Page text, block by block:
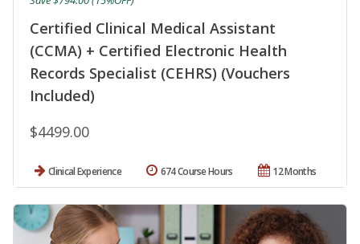
Certified Clinical Medical Assistant
(CCMA) + Certified Electronic Health
Records Specialist (CEHRS) (Vouchers
Included)
$4499.00
Clinical Experience 12 Months
674 Course Hours